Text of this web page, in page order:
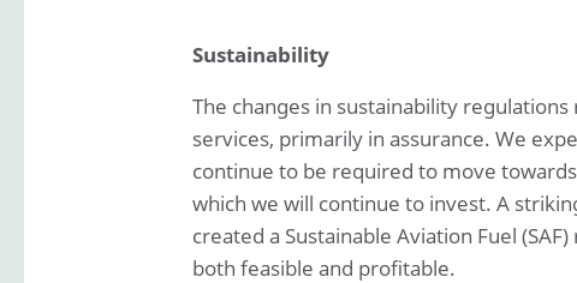
Sustainability
The changes in sustainability
services, primarily in assurance. We
continue to be required to move
which we will continue to invest. A
created a Sustainable Aviation Fuel
both feasible and profitable.